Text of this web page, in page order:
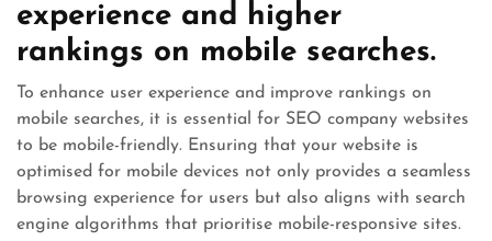
experience and higher
rankings on mobile searches.
To enhance user experience and improve rankings on
mobile searches, it is essential for SEO company websites
to be mobile-friendly. Ensuring that your website is
optimised for mobile devices not only provides a seamless
browsing experience for users but also aligns with search
engine algorithms that prioritise mobile-responsive sites.